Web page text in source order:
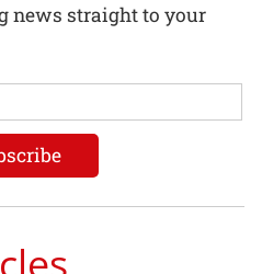
news straight to your